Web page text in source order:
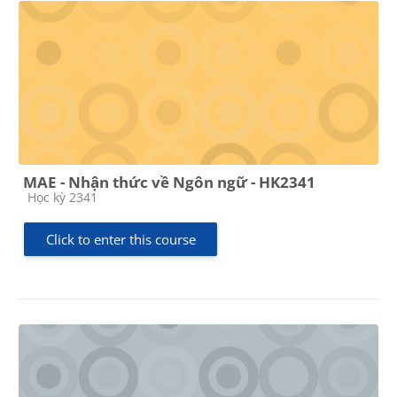
MAE - Nhận thức về Ngôn ngữ - HK2341
Course category
Học kỳ 2341
Click to enter this course